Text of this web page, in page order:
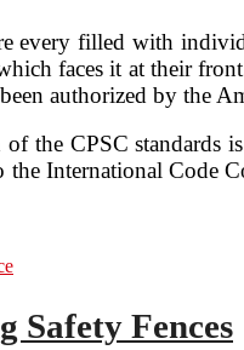
every filled with
faces it at their
authorized by the
the CPSC standards
the International Code
Safety Fences